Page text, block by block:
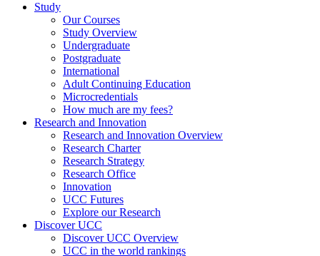
Study
Our Courses
Study Overview
Undergraduate
Postgraduate
International
Adult Continuing Education
Microcredentials
How much are my fees?
Research and Innovation
Research and Innovation Overview
Research Charter
Research Strategy
Research Office
Innovation
UCC Futures
Explore our Research
Discover UCC
Discover UCC Overview
UCC in the world rankings